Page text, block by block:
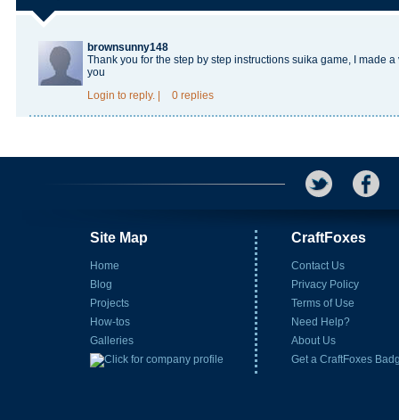
brownsunny148
Thank you for the step by step instructions suika game, I made
you
Login to reply. 0 replies
Site Map
Home
Blog
Projects
How-tos
Galleries
CraftFoxes
Contact Us
Privacy Policy
Terms of Use
Need Help?
About Us
Get a CraftFoxes